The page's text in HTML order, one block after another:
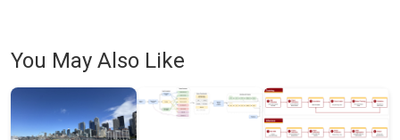
You May Also Like